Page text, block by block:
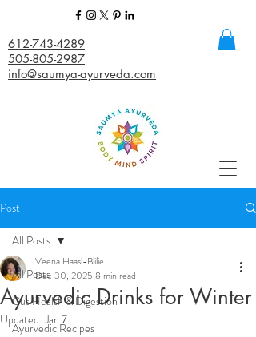
612-743-4289
505-805-2987
info@saumya-ayurveda.com
Post
All Posts
Gut Health & Digestion
Ayurvedic Recipes
All Posts
Ayurvedic Drinks for Winter
Veena Haasl-Blilie
Dec 30, 2025 8 min read
Updated:Jan 7